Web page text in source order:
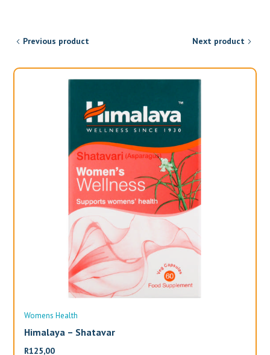
Previous product Next product
Womens Health
Himalaya – Shatavar
R125,00